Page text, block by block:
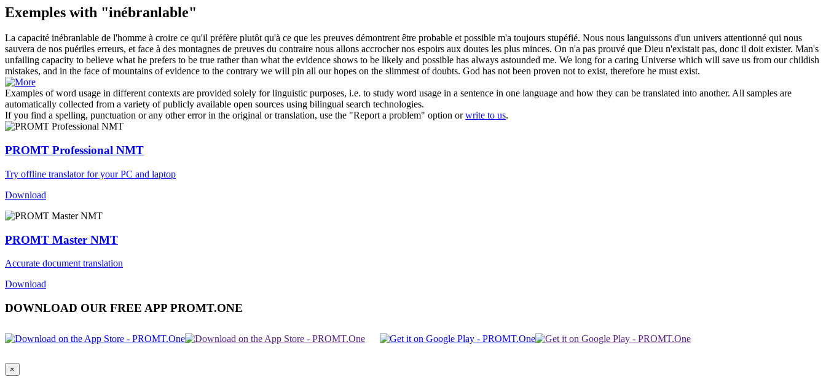
Exemples with "inébranlable"
La capacité inébranlable de l'homme à croire ce qu'il préfère plutôt qu'à ce que les preuves démontrent être probable et possible m'a toujours stupéfié. Nous nous languissons d'un univers attentionné qui nous
sauvera de nos puériles erreurs, et face à des montagnes de preuves du contraire nous allons accrocher nos espoirs aux doutes les plus minces. On n'a pas prouvé que Dieu n'existait pas, donc il doit exister. Man's
unfailing capacity to believe what he prefers to be true rather than what the evidence shows to be likely and possible has always astounded me. We long for a caring Universe which will save us from our childish
mistakes, and in the face of mountains of evidence to the contrary we will pin all our hopes on the slimmest of doubts. God has not been proven not to exist, therefore he must exist.
Examples of word usage in different contexts are provided solely for linguistic purposes, i.e. to study word usage in a sentence in one language and how they can be translated into another. All samples are
automatically collected from a variety of publicly available open sources using bilingual search technologies.
If you find a spelling, punctuation or any other error in the original or translation, use the "Report a problem" option orwrite to us.
PROMT Professional NMT
Try offline translator for your PC and laptop
Download
PROMT Master NMT
Accurate document translation
Download
DOWNLOAD OUR FREE APP PROMT.ONE
×